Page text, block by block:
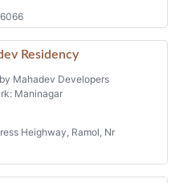
Residency
Mahadev Developers
Maninagar
Heighway, Ramol, Nr